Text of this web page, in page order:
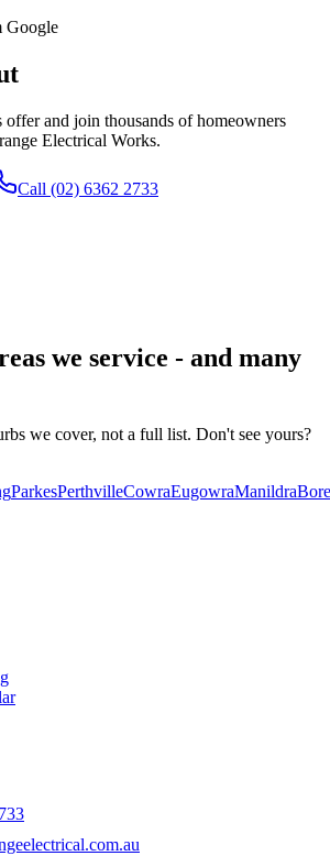
Google
offer and join thousands of homeowners
Electrical Works.
Call (02) 6362 2733
we service - and many
we cover, not a full list. Don't see yours?
ParkesPerthvilleCowraEugowraManildra